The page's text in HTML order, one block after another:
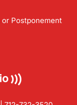
Postponement